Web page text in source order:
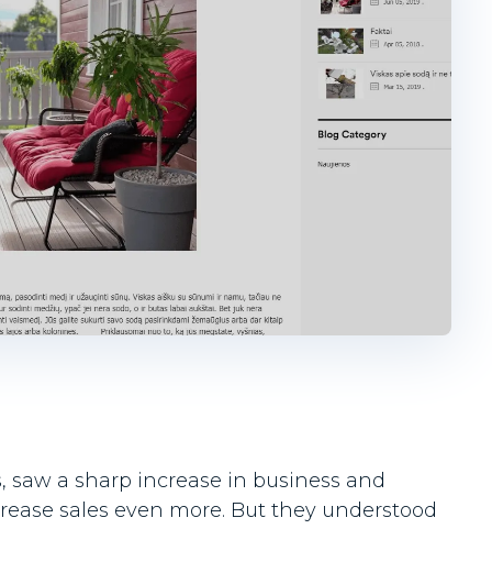
a sharp increase in business and
sales even more. But they understood